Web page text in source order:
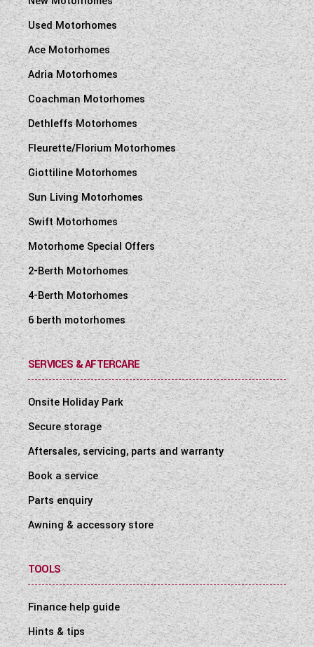
Used Motorhomes
Ace Motorhomes
Adria Motorhomes
Coachman Motorhomes
Dethleffs Motorhomes
Fleurette/Florium Motorhomes
Giottiline Motorhomes
Sun Living Motorhomes
Swift Motorhomes
Motorhome Special Offers
2-Berth Motorhomes
4-Berth Motorhomes
6 berth motorhomes
SERVICES & AFTERCARE
Onsite Holiday Park
Secure storage
Aftersales, servicing, parts and warranty
Book a service
Parts enquiry
Awning & accessory store
TOOLS
Finance help guide
Hints & tips